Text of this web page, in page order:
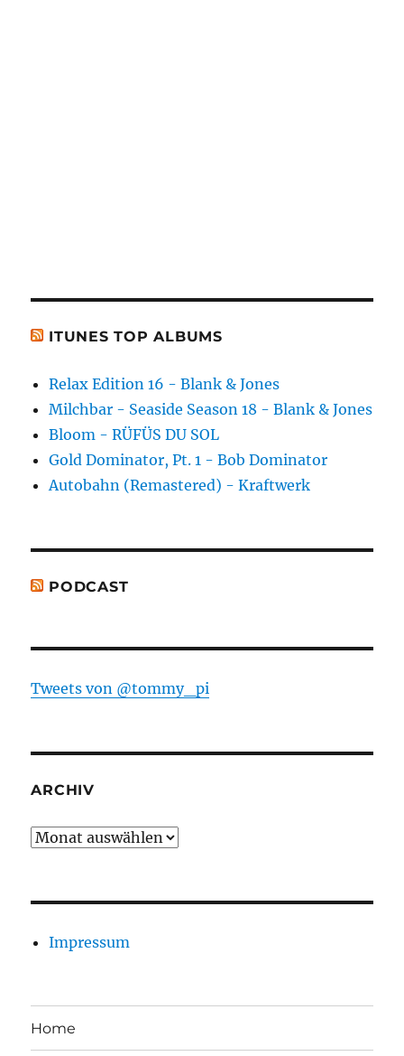
ITUNES TOP ALBUMS
Relax Edition 16 - Blank & Jones
Milchbar - Seaside Season 18 - Blank & Jones
Bloom - RÜFÜS DU SOL
Gold Dominator, Pt. 1 - Bob Dominator
Autobahn (Remastered) - Kraftwerk
PODCAST
Tweets von @tommy_pi
ARCHIV
Archiv
Impressum
Home